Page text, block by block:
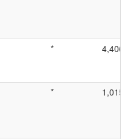
* 4,406
* 1,015